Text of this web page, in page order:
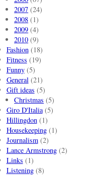
2007 (24)
2008 (1)
2009 (4)
2010 (9)
Fashion(18)
Fitness (19)
Funny(5)
General(21)
Gift ideas (5)
Christmas (5)
Giro D'Italia(5)
Hillingdon(1)
Housekeeping(1)
Journalism(2)
Lance Armstrong(2)
Links (1)
Listening(8)